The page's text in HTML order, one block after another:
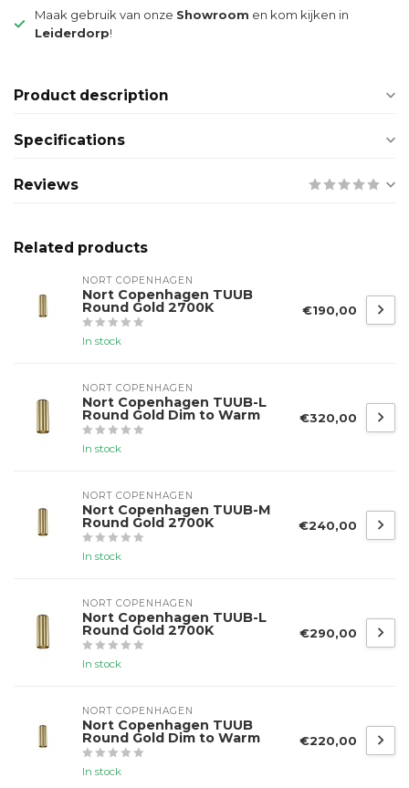
Maak gebruik van onze Showroom en kom kijken in
Leiderdorp!
Product description
Specifications
Reviews
Related products
NORT COPENHAGEN
Nort Copenhagen TUUB
Round Gold 2700K
In stock
€190,00
NORT COPENHAGEN
Nort Copenhagen TUUB-L
Round Gold Dim to Warm
In stock
€320,00
NORT COPENHAGEN
Nort Copenhagen TUUB-M
Round Gold 2700K
In stock
€240,00
NORT COPENHAGEN
Nort Copenhagen TUUB-L
Round Gold 2700K
In stock
€290,00
NORT COPENHAGEN
Nort Copenhagen TUUB
Round Gold Dim to Warm
In stock
€220,00